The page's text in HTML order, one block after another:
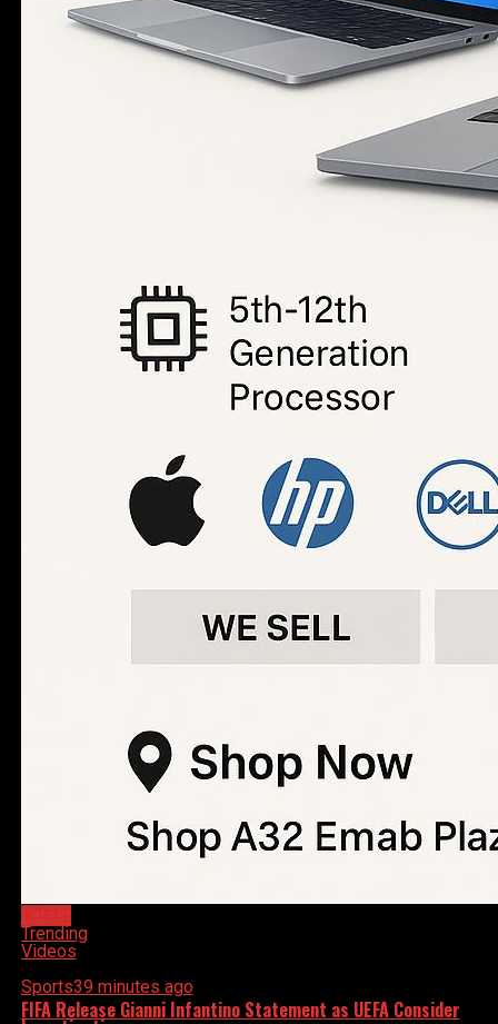
Trending
Videos
Sports39 minutes ago
FIFA Release Gianni Infantino Statement as UEFA Consider